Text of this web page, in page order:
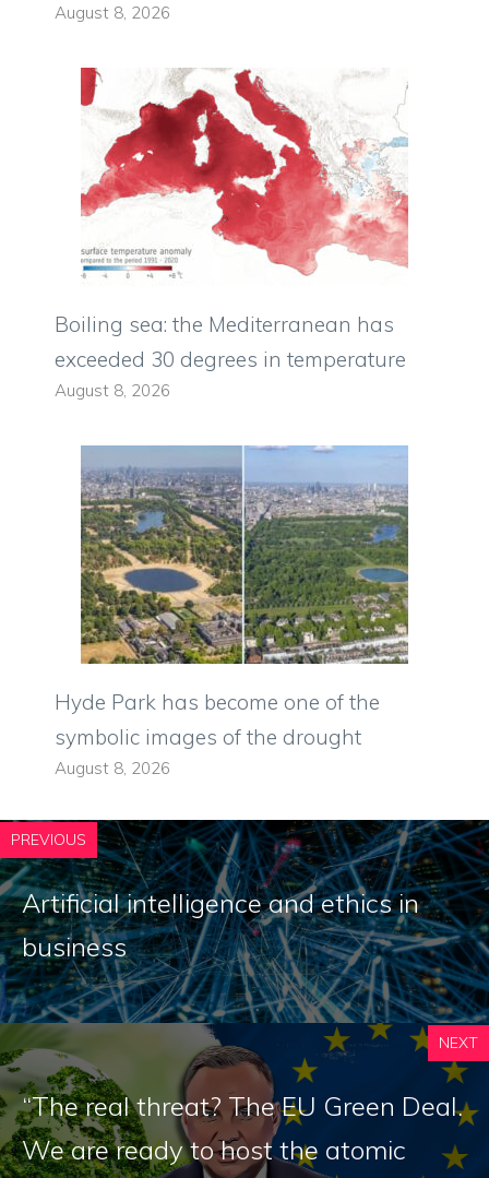
August 8, 2026
Boiling sea: the Mediterranean has
exceeded 30 degrees in temperature
August 8, 2026
Hyde Park has become one of the
symbolic images of the drought
August 8, 2026
PREVIOUS
Artificial intelligence and ethics in
business
NEXT
“The real threat? The EU Green Deal.
We are ready to host the atomic